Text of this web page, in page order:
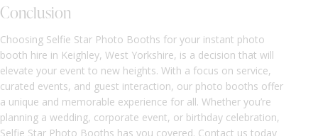
Conclusion
Choosing Selfie Star Photo Booths for your instant photo
booth hire in Keighley, West Yorkshire, is a decision that will
elevate your event to new heights. With a focus on service,
curated events, and guest interaction, our photo booths offer
a unique and memorable experience for all. Whether you’re
planning a wedding, corporate event, or birthday celebration,
Selfie Star Photo Booths has you covered. Contact us today